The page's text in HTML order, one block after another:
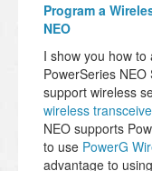
Program a
NEO
I show you how
PowerSeries
support wireless
wireless
NEO supports
to use PowerG
advantage to